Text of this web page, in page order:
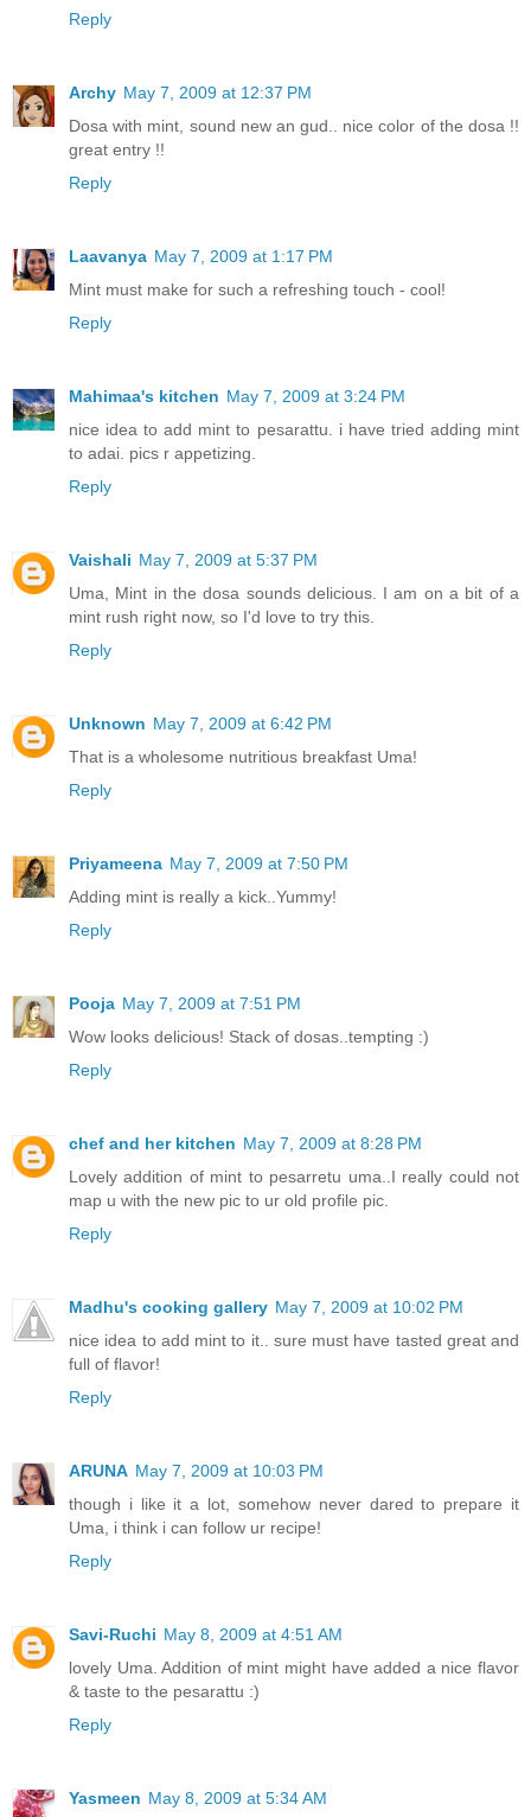
Reply
Archy May 7, 2009 at 12:37 PM
Dosa with mint, sound new an gud.. nice color of the dosa !!
great entry !!
Reply
Laavanya May 7, 2009 at 1:17 PM
Mint must make for such a refreshing touch - cool!
Reply
Mahimaa's kitchen May 7, 2009 at 3:24 PM
nice idea to add mint to pesarattu. i have tried adding mint
to adai. pics r appetizing.
Reply
Vaishali May 7, 2009 at 5:37 PM
Uma, Mint in the dosa sounds delicious. I am on a bit of a
mint rush right now, so I'd love to try this.
Reply
Unknown May 7, 2009 at 6:42 PM
That is a wholesome nutritious breakfast Uma!
Reply
Priyameena May 7, 2009 at 7:50 PM
Adding mint is really a kick..Yummy!
Reply
Pooja May 7, 2009 at 7:51 PM
Wow looks delicious! Stack of dosas..tempting :)
Reply
chef and her kitchen May 7, 2009 at 8:28 PM
Lovely addition of mint to pesarretu uma..I really could not
map u with the new pic to ur old profile pic.
Reply
Madhu's cooking gallery May 7, 2009 at 10:02 PM
nice idea to add mint to it.. sure must have tasted great and
full of flavor!
Reply
ARUNA May 7, 2009 at 10:03 PM
though i like it a lot, somehow never dared to prepare it
Uma, i think i can follow ur recipe!
Reply
Savi-Ruchi May 8, 2009 at 4:51 AM
lovely Uma. Addition of mint might have added a nice flavor
& taste to the pesarattu :)
Reply
Yasmeen May 8, 2009 at 5:34 AM